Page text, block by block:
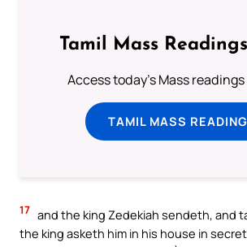
Tamil Mass
Access today's Mass readings
TAMIL MASS
17 and the king Zedekiah sendeth, and
the king asketh him in his house in